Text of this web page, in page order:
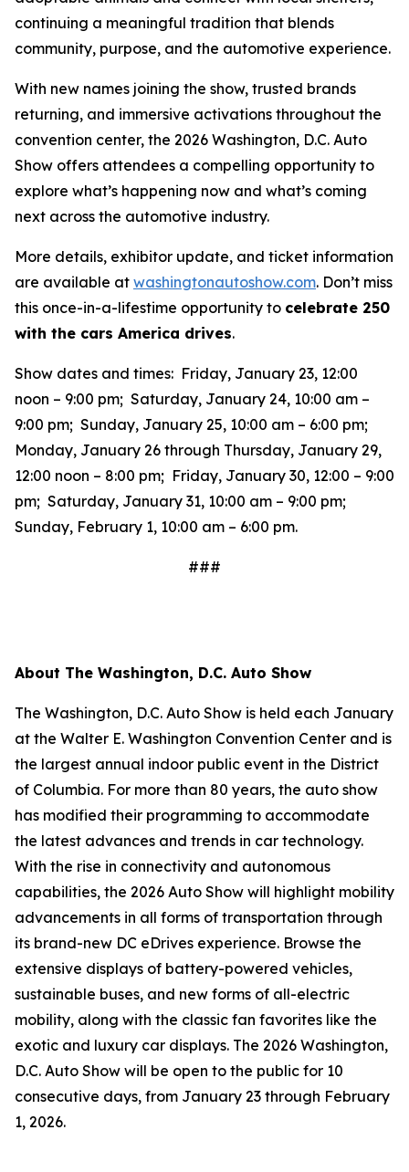
continuing a meaningful tradition that blends
community, purpose, and the automotive experience.
With new names joining the show, trusted brands
returning, and immersive activations throughout the
convention center, the 2026 Washington, D.C. Auto
Show offers attendees a compelling opportunity to
explore what’s happening now and what’s coming
next across the automotive industry.
More details, exhibitor update, and ticket information
are available at washingtonautoshow.com. Don’t miss
this once-in-a-lifestime opportunity to celebrate 250
with the cars America drives.
Show dates and times: Friday, January 23, 12:00
noon – 9:00 pm; Saturday, January 24, 10:00 am –
9:00 pm; Sunday, January 25, 10:00 am – 6:00 pm;
Monday, January 26 through Thursday, January 29,
12:00 noon – 8:00 pm; Friday, January 30, 12:00 – 9:00
pm; Saturday, January 31, 10:00 am – 9:00 pm;
Sunday, February 1, 10:00 am – 6:00 pm.
###
About The Washington, D.C. Auto Show
The Washington, D.C. Auto Show is held each January
at the Walter E. Washington Convention Center and is
the largest annual indoor public event in the District
of Columbia. For more than 80 years, the auto show
has modified their programming to accommodate
the latest advances and trends in car technology.
With the rise in connectivity and autonomous
capabilities, the 2026 Auto Show will highlight mobility
advancements in all forms of transportation through
its brand-new DC eDrives experience. Browse the
extensive displays of battery-powered vehicles,
sustainable buses, and new forms of all-electric
mobility, along with the classic fan favorites like the
exotic and luxury car displays. The 2026 Washington,
D.C. Auto Show will be open to the public for 10
consecutive days, from January 23 through February
1, 2026.